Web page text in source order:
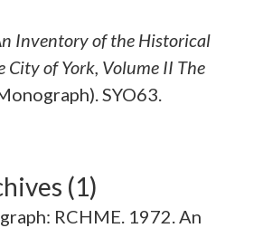
Inventory of the Historical
of York, Volume II The
SYO63.
(1)
RCHME. 1972. An